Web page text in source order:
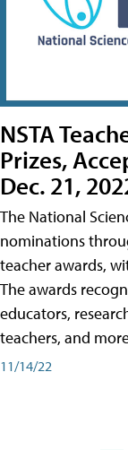
NSTA
Prizes,
Dec. 21,
The National
nominations
teacher awards,
The awards
educators,
teachers, and
11/14/22